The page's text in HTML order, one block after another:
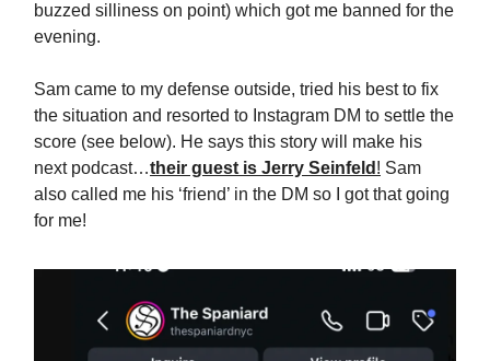
buzzed silliness on point) which got me banned for the
evening.
Sam came to my defense outside, tried his best to fix
the situation and resorted to Instagram DM to settle the
score (see below). He says this story will make his
next podcast…their guest is Jerry Seinfeld ! Sam
also called me his ‘friend’ in the DM so I got that going
for me!